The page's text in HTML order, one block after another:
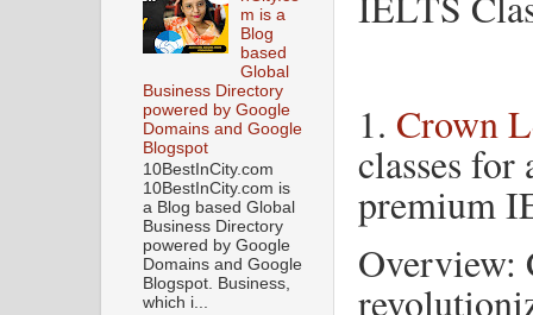
1. Crown
classes for
premium
Overview:
m is a
Blog
based
Global
Business Directory
powered by Google
Domains and Google
Blogspot
10BestInCity.com
10BestInCity.com is
a Blog based Global
Business Directory
powered by Google
Domains and Google
Blogspot. Business,
which i...